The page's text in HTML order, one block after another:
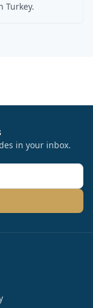
Turkey.
in your inbox.